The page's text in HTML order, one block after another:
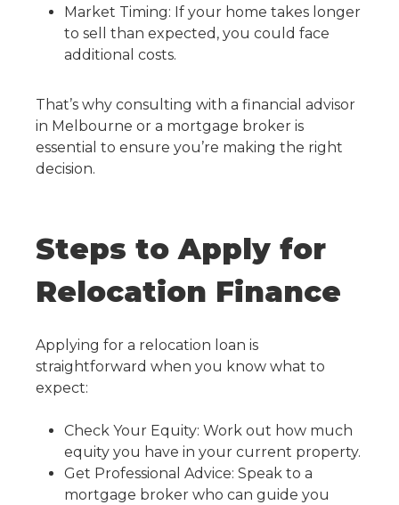
Market Timing: If your home takes longer
to sell than expected, you could face
additional costs.
That’s why consulting with a financial advisor
in Melbourne or a mortgage broker is
essential to ensure you’re making the right
decision.
Steps to Apply for
Relocation Finance
Applying for a relocation loan is
straightforward when you know what to
expect:
Check Your Equity: Work out how much
equity you have in your current property.
Get Professional Advice: Speak to a
mortgage broker who can guide you